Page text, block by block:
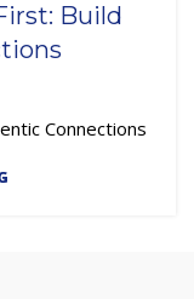
Build
Connections